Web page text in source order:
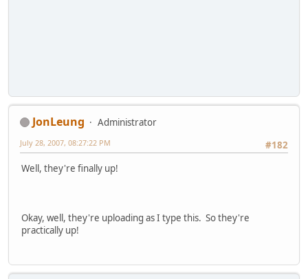
JonLeung
Administrator
#182
July 28, 2007, 08:27:22 PM
Well, they're finally up!
Okay, well, they're uploading as I type this. So they're
practically up!